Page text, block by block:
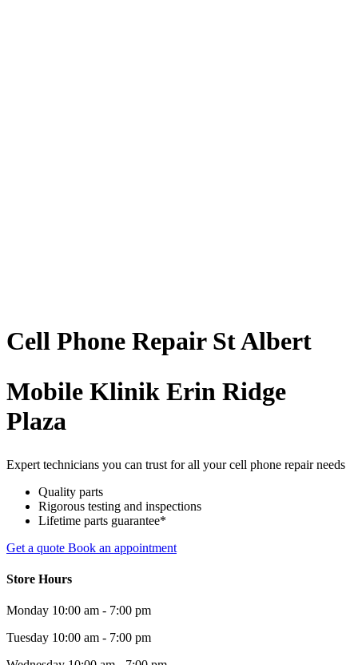
Cell Phone RepairSt Albert
Mobile Klinik Erin Ridge
Plaza
Expert technicians you can trust for all your cell phone repair needs
Quality parts
Rigorous testing and inspections
Lifetime parts guarantee*
Get a quote Book an appointment
Store Hours
Monday 10:00 am - 7:00 pm
Tuesday 10:00 am - 7:00 pm